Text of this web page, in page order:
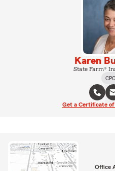
Karen
State Farm®
Get a Certificate
Office